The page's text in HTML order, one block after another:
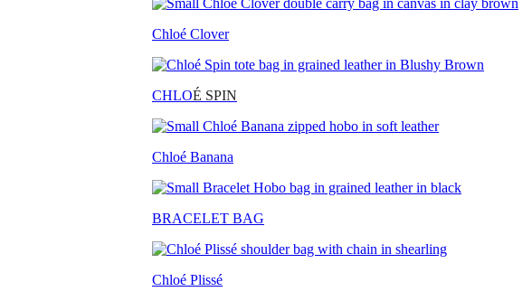
Chloé Clover
CHLOÉ SPIN
Chloé Banana
BRACELET BAG
Chloé Plissé